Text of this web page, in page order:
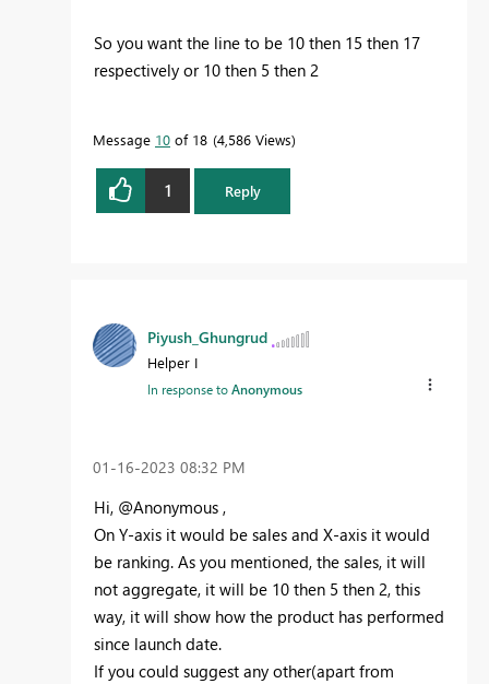
So you want the line to be 10 then 15 then 17
respectively or 10 then 5 then 2
Message 10 of 18 4,586 Views
1 Reply
Piyush_Ghungrud
Helper I
In response toAnonymous
‎01-16-2023 08:32 PM
Hi, @Anonymous ,
On Y-axis it would be sales and X-axis it would
be ranking. As you mentioned, the sales, it will
not aggregate, it will be 10 then 5 then 2, this
way, it will show how the product has performed
since launch date.
If you could suggest any other(apart from